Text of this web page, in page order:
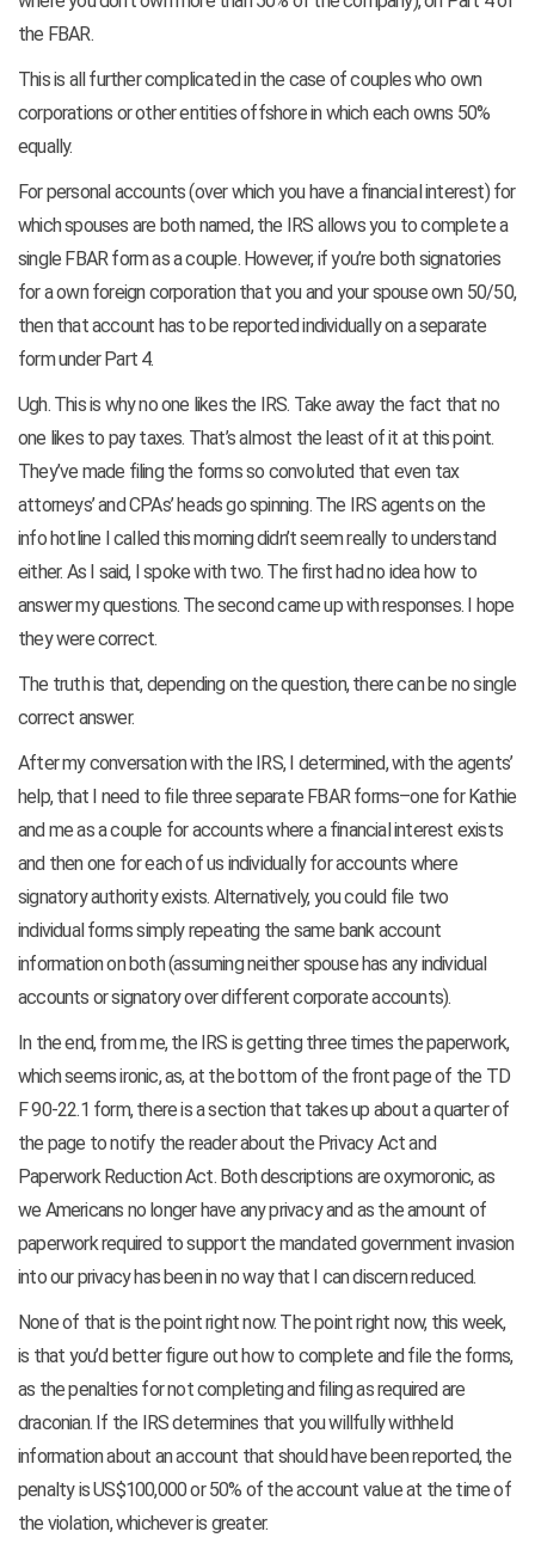
the FBAR.
This is all further complicated in the case of couples who own
corporations or other entities offshore in which each owns 50%
equally.
For personal accounts (over which you have a financial interest) for
which spouses are both named, the IRS allows you to complete a
single FBAR form as a couple. However, if you’re both signatories
for a own foreign corporation that you and your spouse own 50/50,
then that account has to be reported individually on a separate
form under Part 4.
Ugh. This is why no one likes the IRS. Take away the fact that no
one likes to pay taxes. That’s almost the least of it at this point.
They’ve made filing the forms so convoluted that even tax
attorneys’ and CPAs’ heads go spinning. The IRS agents on the
info hotline I called this morning didn’t seem really to understand
either. As I said, I spoke with two. The first had no idea how to
answer my questions. The second came up with responses. I hope
they were correct.
The truth is that, depending on the question, there can be no single
correct answer.
After my conversation with the IRS, I determined, with the agents’
help, that I need to file three separate FBAR forms–one for Kathie
and me as a couple for accounts where a financial interest exists
and then one for each of us individually for accounts where
signatory authority exists. Alternatively, you could file two
individual forms simply repeating the same bank account
information on both (assuming neither spouse has any individual
accounts or signatory over different corporate accounts).
In the end, from me, the IRS is getting three times the paperwork,
which seems ironic, as, at the bottom of the front page of the TD
F 90-22.1 form, there is a section that takes up about a quarter of
the page to notify the reader about the Privacy Act and
Paperwork Reduction Act. Both descriptions are oxymoronic, as
we Americans no longer have any privacy and as the amount of
paperwork required to support the mandated government invasion
into our privacy has been in no way that I can discern reduced.
None of that is the point right now. The point right now, this week,
is that you’d better figure out how to complete and file the forms,
as the penalties for not completing and filing as required are
draconian. If the IRS determines that you willfully withheld
information about an account that should have been reported, the
penalty is US$100,000 or 50% of the account value at the time of
the violation, whichever is greater.